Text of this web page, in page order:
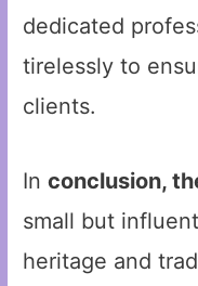
dedicated
tirelessly to
clients.
Inconclusion,
small but
heritage and